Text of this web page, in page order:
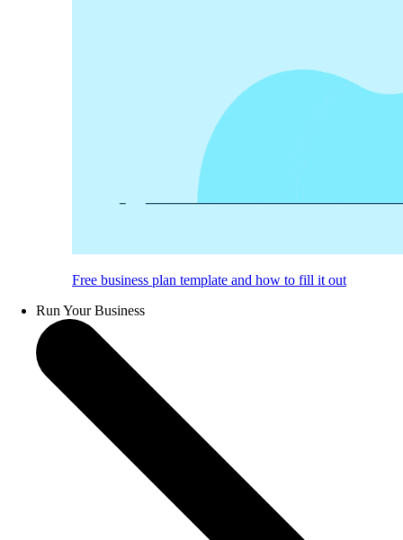
Free business plan template and how to fill it out
Run Your Business